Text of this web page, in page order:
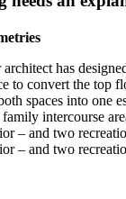
has
to convert the top
spaces into one
intercourse
– and two
– and two